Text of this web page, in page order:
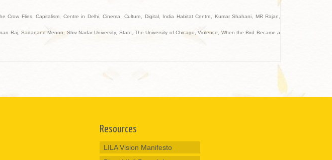
Crow Flies,Capitalism Centre in Delhi,Cinema Culture Digital, India Habitat Centre Kumar Shahani MR Rajan
Raj,Sadanand Menon Shiv Nadar University, State ,The University of Chicago ,Violence When the Bird Became a
Resources
LILA Vision Manifesto